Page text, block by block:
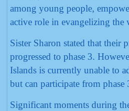
among young people,
active role in evangelizing the
Sister Sharon stated that their
progressed to phase 3.
Islands is currently unable to
but can participate from phase
Significant moments during